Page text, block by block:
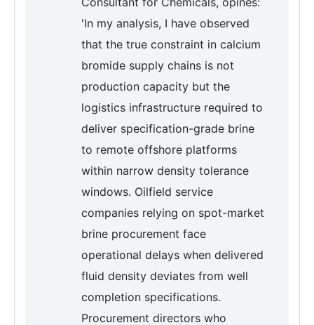
'In my analysis, I have observed
that the true constraint in calcium
bromide supply chains is not
production capacity but the
logistics infrastructure required to
deliver specification-grade brine
to remote offshore platforms
within narrow density tolerance
windows. Oilfield service
companies relying on spot-market
brine procurement face
operational delays when delivered
fluid density deviates from well
completion specifications.
Procurement directors who